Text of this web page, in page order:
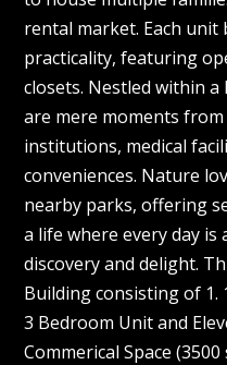
rental market. Each unit
practicality, featuring
closets. Nestled within
are mere moments
institutions, medical
conveniences. Nature
nearby parks, offering
a life where every day
discovery and delight.
Building consisting of 1.
3 Bedroom Unit and
Commerical Space